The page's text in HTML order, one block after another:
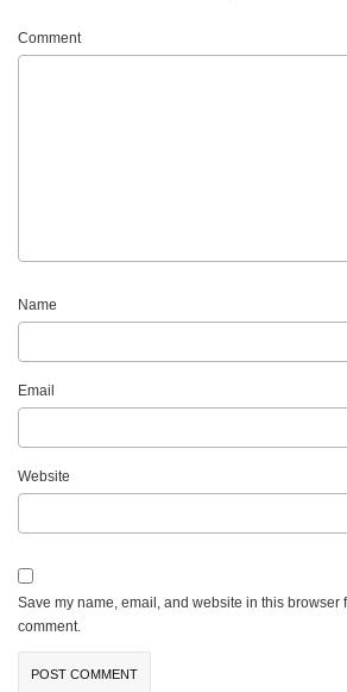
Comment
Name
Email
Website
Save my name, email, and website in this browser
comment.